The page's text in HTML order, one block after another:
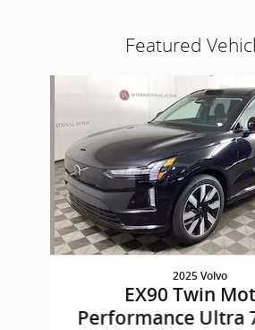
Featured
2025 Volvo
EX90 Twin
Performance Ultra